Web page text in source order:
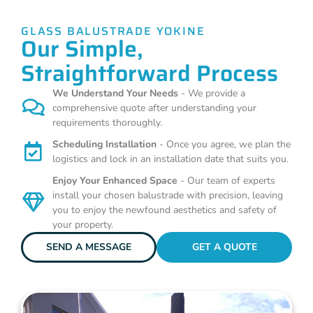
GLASS BALUSTRADE YOKINE
Our Simple,
Straightforward Process
We Understand Your Needs - We provide a
comprehensive quote after understanding your
requirements thoroughly.
Scheduling Installation - Once you agree, we plan the
logistics and lock in an installation date that suits you.
Enjoy Your Enhanced Space - Our team of experts
install your chosen balustrade with precision, leaving
you to enjoy the newfound aesthetics and safety of
your property.
SEND A MESSAGE
GET A QUOTE